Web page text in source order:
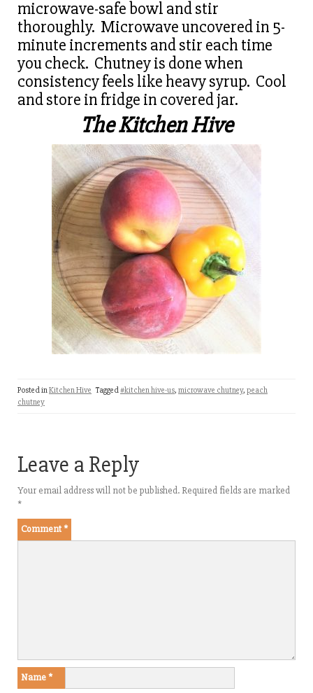
microwave-safe bowl and stir
thoroughly. Microwave uncovered in 5-
minute increments and stir each time
you check. Chutney is done when
consistency feels like heavy syrup. Cool
and store in fridge in covered jar.
The Kitchen Hive
Posted inKitchen Hive Tagged#kitchen hive-us, microwave chutney, peach
chutney
Leave a Reply
Your email address will not be published. Required fields are marked
*
Comment*
Name*